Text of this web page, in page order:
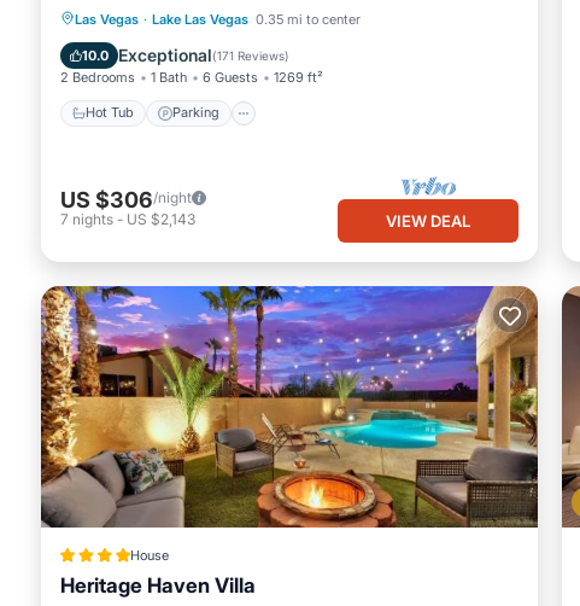
Las Vegas · Lake Las Vegas 0.35 mi to center
10.0 Exceptional(171 Reviews)
2 Bedrooms 1 Bath 6 Guests 1269 ft²
Hot Tub Parking
Hot Tub Parking
Pool
Balcony/Terrace
US $306/night
7 nights - US $2,143 VIEW DEAL
House
Heritage Haven Villa